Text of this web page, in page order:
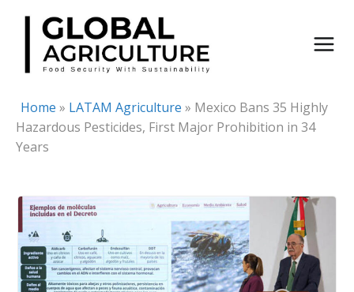
Skip
content
Home » LATAM Agriculture » Mexico Bans 35 Highly
Hazardous Pesticides, First Major Prohibition in 34
Years